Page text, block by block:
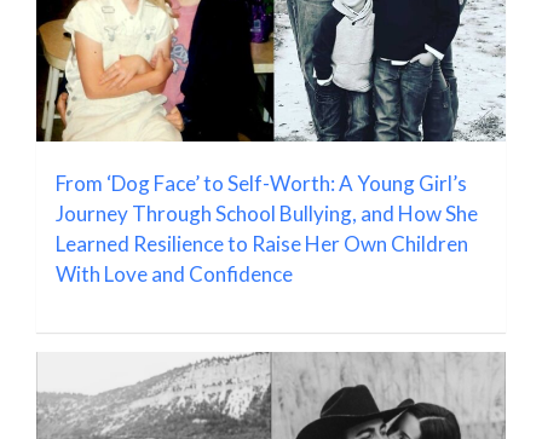
From ‘Dog Face’ to Self-Worth: A Young Girl’s
Journey Through School Bullying, and How She
Learned Resilience to Raise Her Own Children
With Love and Confidence